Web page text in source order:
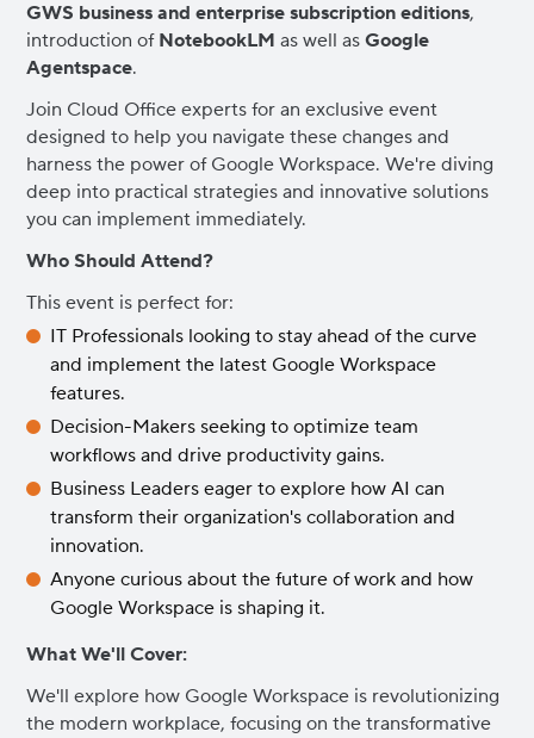
GWS business and enterprise subscription editions,
introduction of NotebookLMas well asGoogle
Agentspace.
Join Cloud Office experts for an exclusive event
designed to help you navigate these changes and
harness the power of Google Workspace. We're diving
deep into practical strategies and innovative solutions
you can implement immediately.
Who Should Attend?
This event is perfect for:
IT Professionals looking to stay ahead of the curve
and implement the latest Google Workspace
features.
Decision-Makers seeking to optimize team
workflows and drive productivity gains.
Business Leaders eager to explore how AI can
transform their organization's collaboration and
innovation.
Anyone curious about the future of work and how
Google Workspace is shaping it.
What We'll Cover:
We'll explore how Google Workspace is revolutionizing
the modern workplace, focusing on the transformative